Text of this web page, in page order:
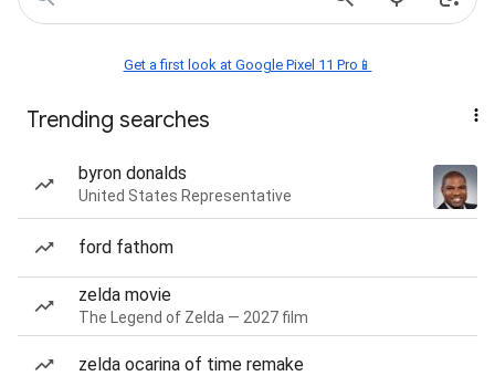
Get a first look at Google Pixel 11 Pro📱
Trending searches
byron donalds
United States Representative
ford fathom
zelda movie
The Legend of Zelda — 2027 film
zelda ocarina of time remake